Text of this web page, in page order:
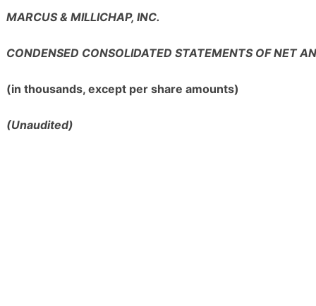
MARCUS & MILLICHAP, INC.
CONDENSED CONSOLIDATED STATEMENTS OF NET
(in thousands, except per share amounts)
(Unaudited)